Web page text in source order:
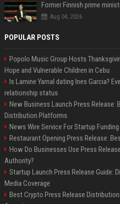
Aug 04, 2026
POPULAR POSTS
Popolo Music Group Hosts
Hope and Vulnerable Children in Cebu
Is Lamine Yamal dating Ines Garcia?
relationship status
New Business Launch Press Release:
Distribution Platforms
News Wire Service For Startup
Restaurant Opening Press Release:
How Do Businesses Use Press
Authority?
Startup Launch Press Release Guide:
Media Coverage
Best Crypto Press Release